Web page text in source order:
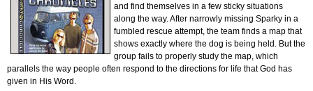
and find themselves in a few sticky situations
along the way. After narrowly missing Sparky in a
fumbled rescue attempt, the team finds a map that
shows exactly where the dog is being held. But the
group fails to properly study the map, which
parallels the way people often respond to the directions for life that God has
given in His Word.